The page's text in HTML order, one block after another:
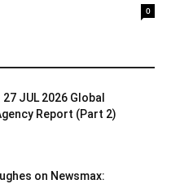
0
27 JUL 2026 Global
Report (Part 2)
on Newsmax: